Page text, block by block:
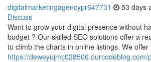
digitalmarketingagencypr647731 53 days
Discuss
Want to grow your digital presence without
budget ? Our skilled SEO solutions offer a
to climb the charts in online listings. We
https://deweyujmc028506.ourcodeblog.com/